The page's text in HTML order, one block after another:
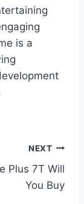
is a
NEXT
Plus 7T Will
You Buy